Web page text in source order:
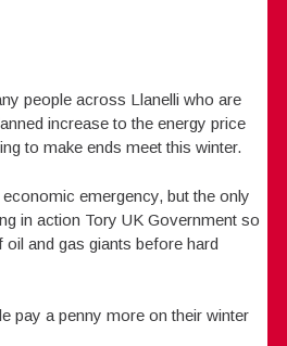
people across Llanelli who are
increase to the energy price
to make ends meet this winter.
emergency, but the only
in action Tory UK Government so
and gas giants before hard
pay a penny more on their winter